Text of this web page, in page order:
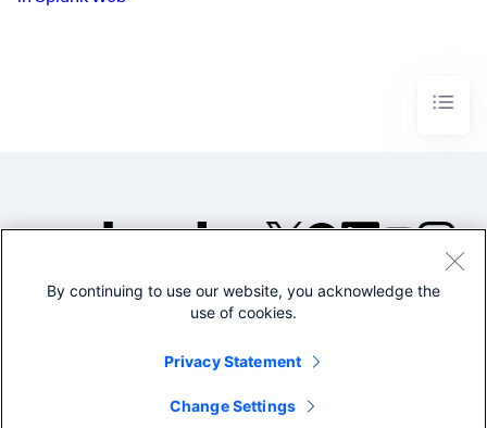
©2005-2026 Splunk Inc. All
Legal
By continuing to use our website, you acknowledge the
use of cookies.
Privacy Statement
Change Settings